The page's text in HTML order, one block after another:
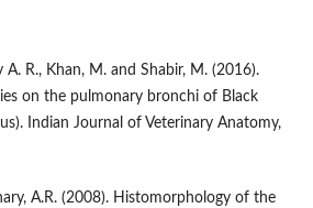
A. R., Khan, M. and Shabir, M. (2016).
on the pulmonary bronchi of Black
Indian Journal of Veterinary Anatomy,
A.R. (2008). Histomorphology of the